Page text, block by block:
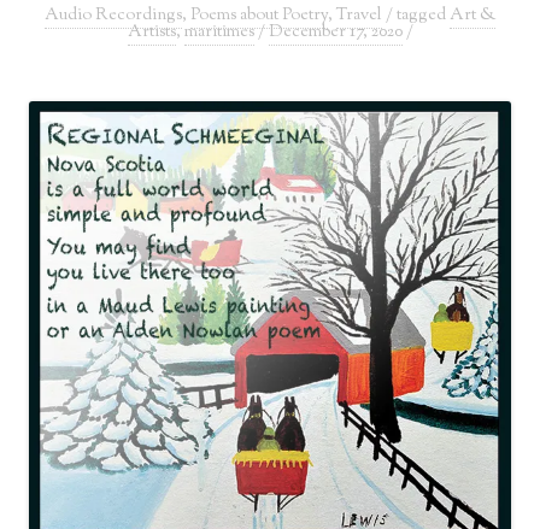
Audio Recordings, Poems about Poetry, Travel / tagged Art &
Artists,maritimes/December 17, 2020/